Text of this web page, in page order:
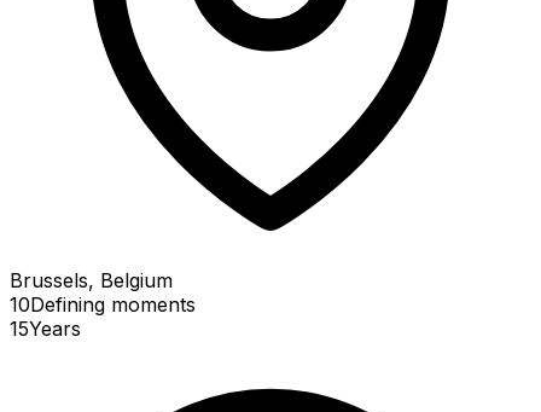
Brussels, Belgium
10Defining moments
15Years